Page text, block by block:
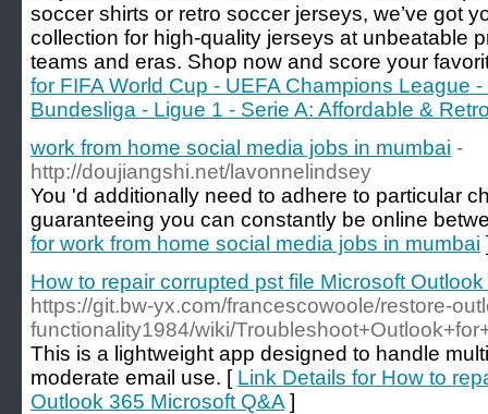
soccer shirts or retro soccer jerseys, we’ve got
collection for high-quality jerseys at unbeatable
teams and eras. Shop now and score your
for FIFA World Cup - UEFA Champions League
Bundesliga - Ligue 1 - Serie A: Affordable &
work from home social media jobs in mumbai -
http://doujiangshi.net/lavonnelindsey
You 'd additionally need to adhere to particular
guaranteeing you can constantly be online
for work from home social media jobs in mumbai
How to repair corrupted pst file Microsoft
https://git.bw-yx.com/francescowoole/restore-
functionality1984/wiki/
This is a lightweight app designed to handle
moderate email use. [ Link Details for How to
Outlook 365 Microsoft Q&A ]